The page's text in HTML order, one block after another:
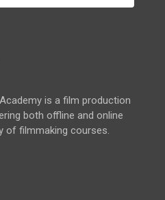
is a film production
both offline and online
of filmmaking courses.